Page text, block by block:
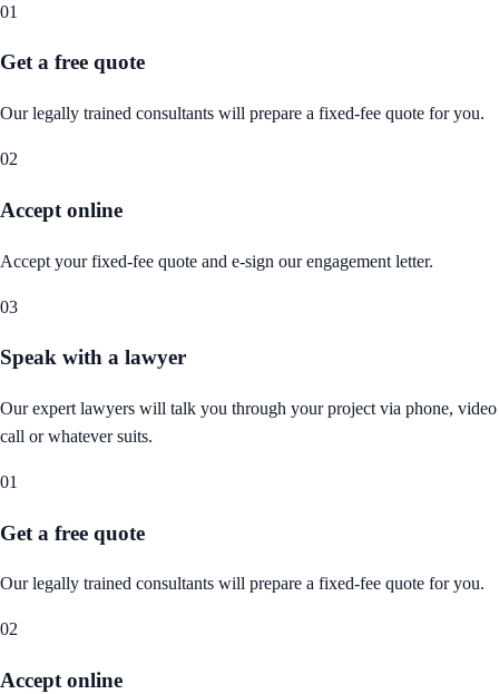
01
Get a free quote
Our legally trained consultants will prepare a fixed-fee quote for you.
02
Accept online
Accept your fixed-fee quote and e-sign our engagement letter.
03
Speak with a lawyer
Our expert lawyers will talk you through your project via phone, video
call or whatever suits.
01
Get a free quote
Our legally trained consultants will prepare a fixed-fee quote for you.
02
Accept online